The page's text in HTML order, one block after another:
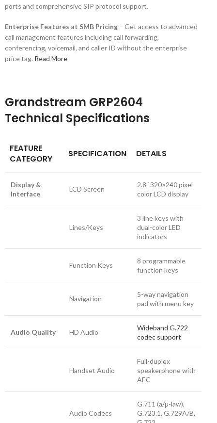
ports and comprehensive SIP protocol support.
Enterprise Features at SMB Pricing – Get access to advanced
call management features including call forwarding,
conferencing, voicemail, and caller ID without the enterprise
price tag. Read More
Grandstream GRP2604
Technical Specifications
FEATURE
CATEGORY
SPECIFICATION DETAILS
Display &
Interface
LCD Screen
2.8″ 320×240 pixel
color LCD display
Lines/Keys
3 line keys with
dual-color LED
indicators
Function Keys
8 programmable
function keys
Navigation
5-way navigation
pad with menu key
Audio Quality HD Audio
Wideband G.722
codec support
Handset Audio
Full-duplex
speakerphone with
AEC
Audio Codecs
G.711 (a/μ-law),
G.723.1, G.729A/B,